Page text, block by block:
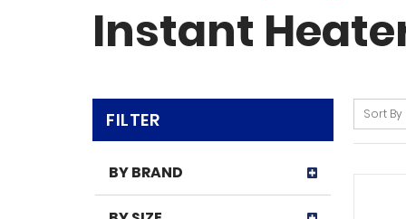
Instant
FILTER
BY BRAND
Sort By